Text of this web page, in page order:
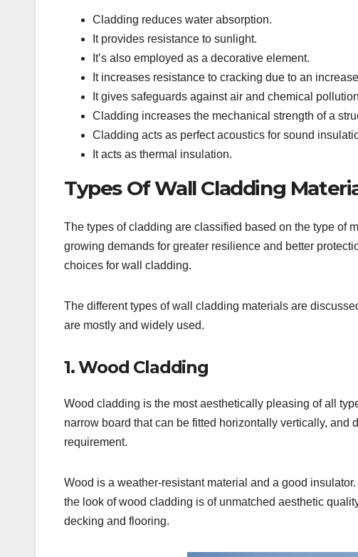
Cladding reduces water absorption.
It provides resistance to sunlight.
It’s also employed as a decorative element.
It increases resistance to cracking due to an
It gives safeguards against air and chemical
Cladding increases the mechanical strength of a
Cladding acts as perfect acoustics for sound
It acts as thermal insulation.
Types Of Wall Cladding
The types of cladding are classified based on the type of
growing demands for greater resilience and better
choices for wall cladding.
The different types of wall cladding materials are
are mostly and widely used.
1. Wood Cladding
Wood cladding is the most aesthetically pleasing of all
narrow board that can be fitted horizontally vertically,
requirement.
Wood is a weather-resistant material and a good
the look of wood cladding is of unmatched aesthetic
decking and flooring.